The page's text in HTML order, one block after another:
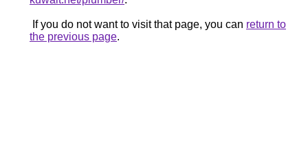
If you do not want to visit that page, you can return to
the previous page.